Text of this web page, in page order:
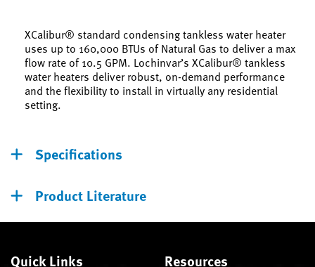
XCalibur® standard condensing tankless water heater
uses up to 160,000 BTUs of Natural Gas to deliver a max
flow rate of 10.5 GPM. Lochinvar’s XCalibur® tankless
water heaters deliver robust, on-demand performance
and the flexibility to install in virtually any residential
setting.
Specifications
Product Literature
Quick Links Resources